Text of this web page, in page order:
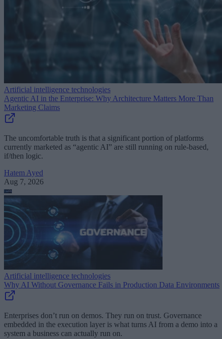
Artificial intelligence technologies
Agentic AI in the Enterprise: Why Architecture Matters More Than
Marketing Claims
The uncomfortable truth is that a significant portion of platforms
currently marketed as “agentic AI” are still running on rule-based,
if/then logic.
Hatem Ayed
Aug 7, 2026
Artificial intelligence technologies
Why AI Without Governance Fails in Production Data Environments
Enterprises don’t run on demos. They run on trust. Governance
embedded in the execution layer is what turns AI from a demo into a
system a business can actually run on.